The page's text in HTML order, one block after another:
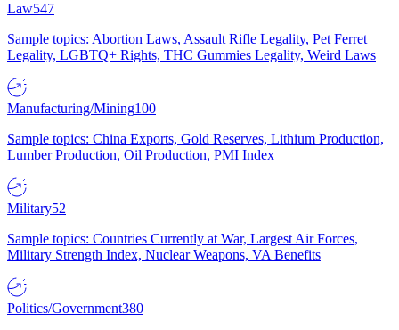
Law547
Sample topics: Abortion Laws, Assault Rifle Legality, Pet Ferret
Legality, LGBTQ+ Rights, THC Gummies Legality, Weird Laws
Manufacturing/Mining100
Sample topics: China Exports, Gold Reserves, Lithium Production,
Lumber Production, Oil Production, PMI Index
Military52
Sample topics: Countries Currently at War, Largest Air Forces,
Military Strength Index, Nuclear Weapons, VA Benefits
Politics/Government380